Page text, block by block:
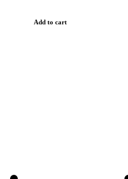
Add to cart